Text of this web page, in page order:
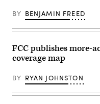
BY BENJAMIN FREED
FCC publishes more-
coverage map
BY RYAN JOHNSTON